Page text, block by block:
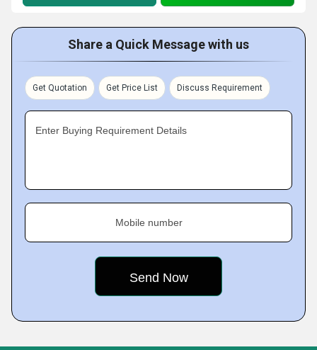
Share a Quick Message with us
Get Quotation Get Price List Discuss Requirement
Enter Buying Requirement Details
Mobile number